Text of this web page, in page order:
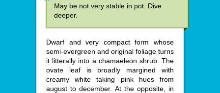
May be not very stable in pot. Dive
deeper.
Dwarf and very compact form whose
semi-evergreen and original foliage turns
it litterally into a chamaeleon shrub. The
ovate leaf is broadly margined with
creamy white taking pink hues from
august to december. At the opposite, in